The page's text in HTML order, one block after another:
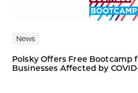
News
Polsky Offers Free Bootcamp
Businesses Affected by